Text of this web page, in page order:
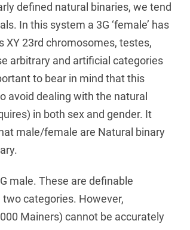
defined natural binaries, we tend
In this system a 3G ‘female’ has
XY 23rd chromosomes, testes,
arbitrary and artificial categories
to bear in mind that this
avoid dealing with the natural
in both sex and gender. It
male/female are Natural binary
male. These are definable
categories. However,
Mainers) cannot be accurately